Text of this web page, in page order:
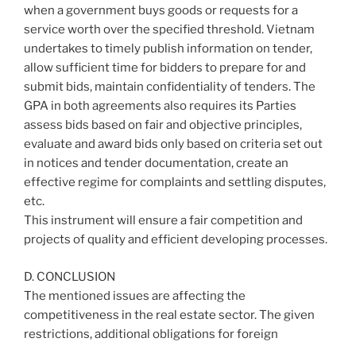
when a government buys goods or requests for a
service worth over the specified threshold. Vietnam
undertakes to timely publish information on tender,
allow sufficient time for bidders to prepare for and
submit bids, maintain confidentiality of tenders. The
GPA in both agreements also requires its Parties
assess bids based on fair and objective principles,
evaluate and award bids only based on criteria set out
in notices and tender documentation, create an
effective regime for complaints and settling disputes,
etc.
This instrument will ensure a fair competition and
projects of quality and efficient developing processes.
D. CONCLUSION
The mentioned issues are affecting the
competitiveness in the real estate sector. The given
restrictions, additional obligations for foreign